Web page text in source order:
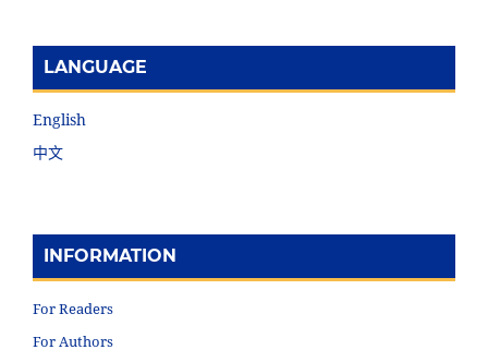
LANGUAGE
English
中文
INFORMATION
For Readers
For Authors